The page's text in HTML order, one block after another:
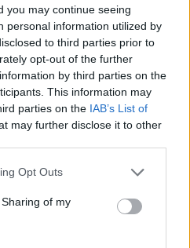
you may continue seeing
personal information utilized by
to third parties prior to
opt-out of the further
by third parties on the
This information may
parties on the IAB’s List of
may further disclose it to other
Opt Outs
of my
I’ve never owned a
just a working man.
a Porsche.
for 40 years and the
on my scooter in one go
As far as they’re
whether I did it or not.